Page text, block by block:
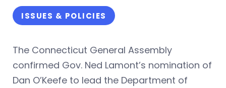
ISSUES & POLICIES
The Connecticut General Assembly
confirmed Gov. Ned Lamont’s nomination of
Dan O’Keefe to lead the Department of